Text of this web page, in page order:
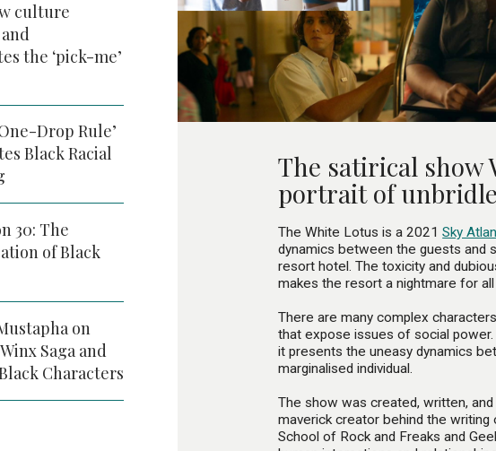
culture
the ‘pick-me’
Drop Rule’
Black Racial
30: The
of Black
on
Saga and
Characters
The satirical show
portrait of
The White Lotus is a 2021Sky
dynamics between the guests and
resort hotel. The toxicity and
makes the resort a nightmare for
There are many complex
that expose issues of social
it presents the uneasy dynamics
marginalised individual.
The show was created, written,
maverick creator behind the
School of Rock and Freaks and